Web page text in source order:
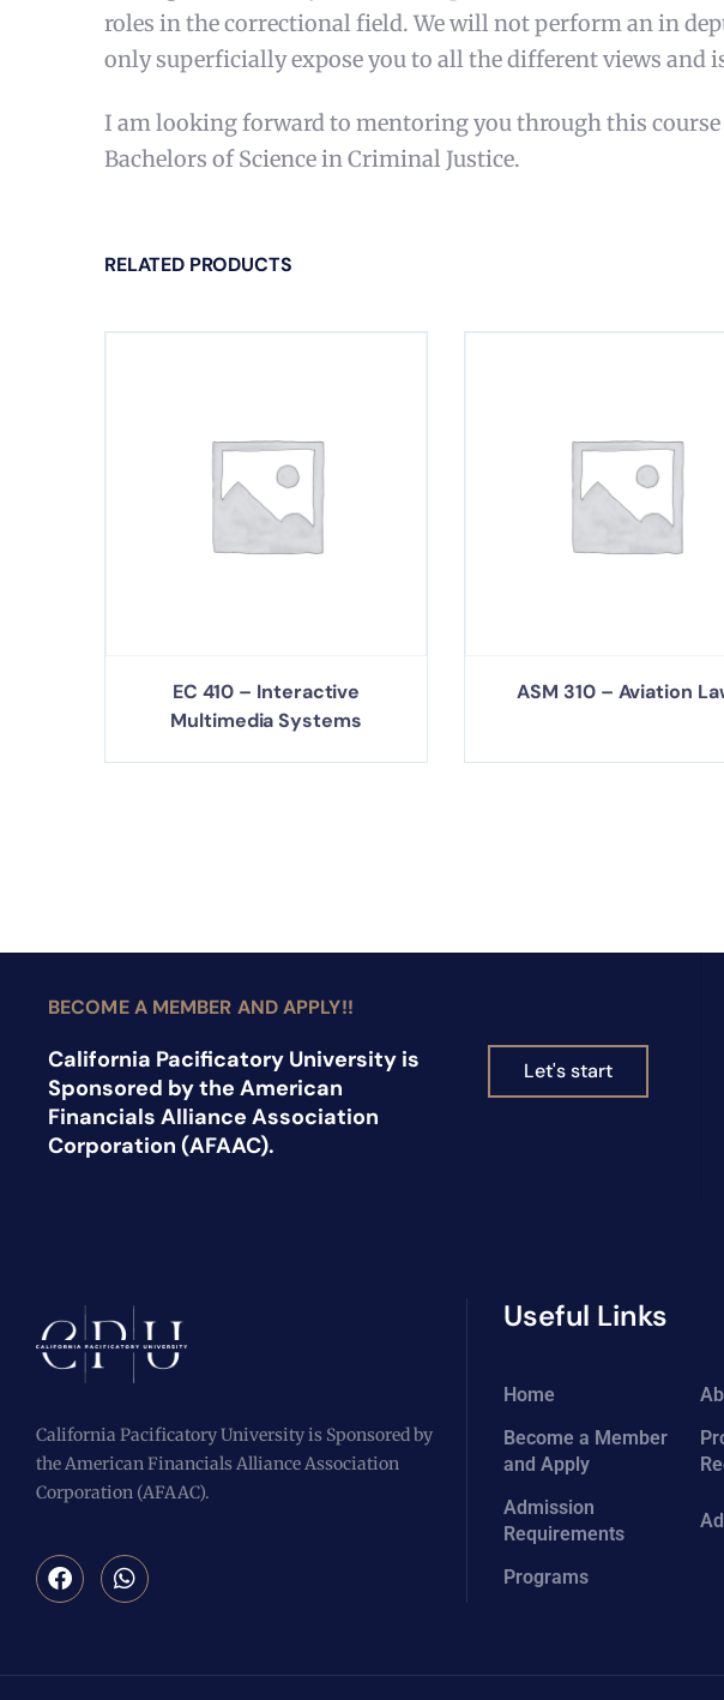
roles in the correctional field. We will not perform an in
only superficially expose you to all the different views and
I am looking forward to mentoring you through this
Bachelors of Science in Criminal Justice.
RELATED PRODUCTS
EC 410 – Interactive
Multimedia Systems
ASM 310 – Aviation
BECOME A MEMBER AND APPLY!!
California Pacificatory University is
Sponsored by the American
Financials Alliance Association
Corporation (AFAAC).
Let's start
California Pacificatory University is Sponsored by
the American Financials Alliance Association
Corporation (AFAAC).
Useful Links
Home
Become a Member
and Apply
Admission
Requirements
Programs